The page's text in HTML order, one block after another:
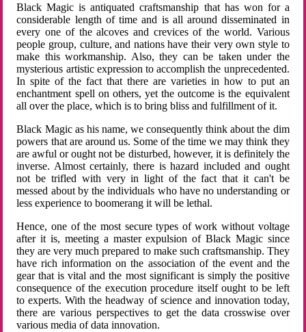
Black Magic is antiquated craftsmanship that has won for a
considerable length of time and is all around disseminated in
every one of the alcoves and crevices of the world. Various
people group, culture, and nations have their very own style to
make this workmanship. Also, they can be taken under the
mysterious artistic expression to accomplish the unprecedented.
In spite of the fact that there are varieties in how to put an
enchantment spell on others, yet the outcome is the equivalent
all over the place, which is to bring bliss and fulfillment of it.
Black Magic as his name, we consequently think about the dim
powers that are around us. Some of the time we may think they
are awful or ought not be disturbed, however, it is definitely the
inverse. Almost certainly, there is hazard included and ought
not be trifled with very in light of the fact that it can't be
messed about by the individuals who have no understanding or
less experience to boomerang it will be lethal.
Hence, one of the most secure types of work without voltage
after it is, meeting a master expulsion of Black Magic since
they are very much prepared to make such craftsmanship. They
have rich information on the association of the event and the
gear that is vital and the most significant is simply the positive
consequence of the execution procedure itself ought to be left
to experts. With the headway of science and innovation today,
there are various perspectives to get the data crosswise over
various media of data innovation.